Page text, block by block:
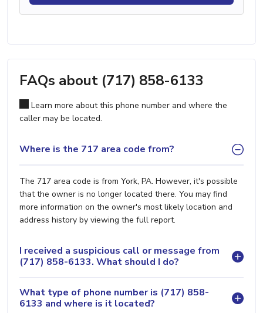
FAQs about (717) 858-6133
Learn more about this phone number and where the
caller may be located.
Where is the 717 area code from?
The 717 area code is from York, PA. However, it's possible
that the owner is no longer located there. You may find
more information on the owner's most likely location and
address history by viewing the full report.
I received a suspicious call or message from
(717) 858-6133. What should I do?
What type of phone number is (717) 858-
6133 and where is it located?